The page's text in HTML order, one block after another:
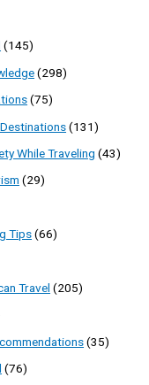
(145)
(298)
(75)
(131)
While Traveling (43)
(29)
Tips(66)
Travel (205)
(35)
(76)